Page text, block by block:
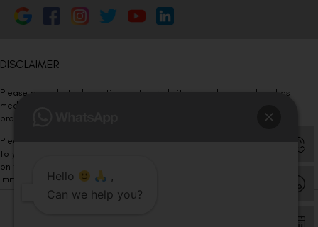
DISCLAIMER
Please note that information on this website is not be considered as
medical advice. Kindly consult our specialists to determine which
procedure/treatment is best suited for your eyes.
Please note that we DO NOT ask or request for ANY online payment prior
to your visit. Kindly DO NOT click on any payment link which might pop up
on this website and please inform our team at
immediately.Hello
,
Can we help you?